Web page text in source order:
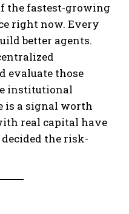
the fastest-growing
right now. Every
better agents.
evaluate those
institutional
is a signal worth
real capital have
the risk-